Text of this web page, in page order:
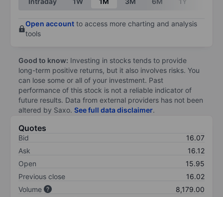
Open account to access more charting and analysis
tools
Good to know: Investing in stocks tends to provide
long-term positive returns, but it also involves risks. You
can lose some or all of your investment. Past
performance of this stock is not a reliable indicator of
future results. Data from external providers has not been
altered by Saxo. See full data disclaimer.
Quotes
Bid
16.07
Ask
16.12
Open
15.95
Previous close
16.02
Volume
8,179.00